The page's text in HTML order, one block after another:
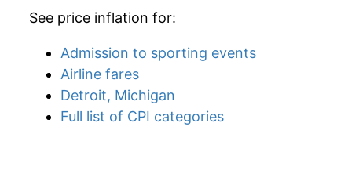
See price inflation for:
Admission to sporting events
Airline fares
Detroit, Michigan
Full list of CPI categories